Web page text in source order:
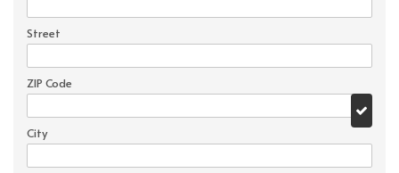
Street
ZIP Code
City